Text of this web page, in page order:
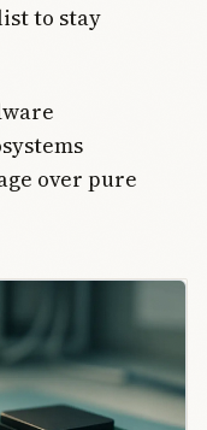
to stay
over pure